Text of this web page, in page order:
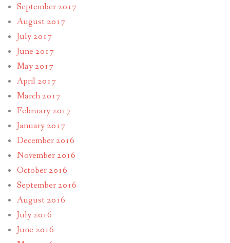
September 2017
August 2017
July 2017
June 2017
May 2017
April 2017
March 2017
February 2017
January 2017
December 2016
November 2016
October 2016
September 2016
August 2016
July 2016
June 2016